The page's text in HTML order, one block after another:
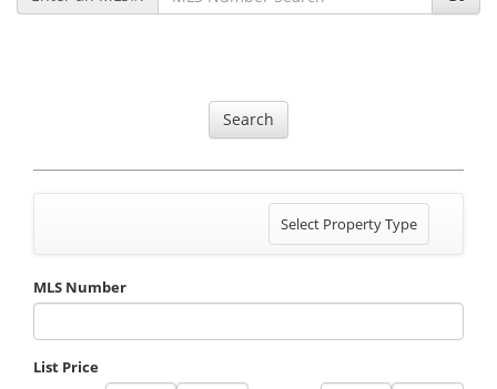
Search
Toggle
navigation
Select Property Type
MLS Number
List Price